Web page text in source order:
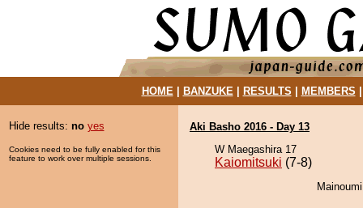
HOME| BANZUKE| RESULTS MEMBERS
Hide results: no yes
Cookies need to be fully enabled for this
feature to work over multiple sessions.
Aki Basho 2016 - Day 13
W Maegashira 17
Kaiomitsuki (7-8)